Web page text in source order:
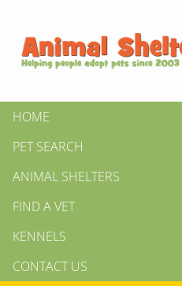
HOME
PET SEARCH
ANIMAL SHELTERS
FIND A VET
KENNELS
CONTACT US